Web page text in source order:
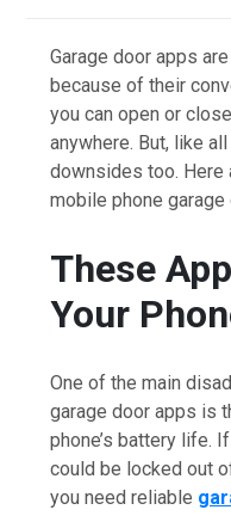
Garage door apps
because of their
you can open or
anywhere. But, like
downsides too.
mobile phone garage
These
Your
One of the main
garage door apps is
phone’s battery life.
could be locked out
you need reliable